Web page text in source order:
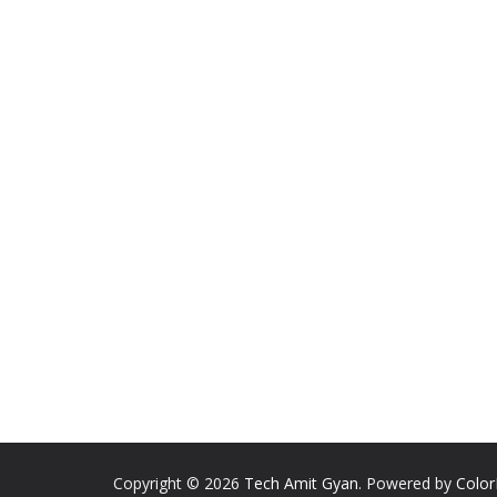
Copyright © 2026 Tech Amit Gyan. Powered by